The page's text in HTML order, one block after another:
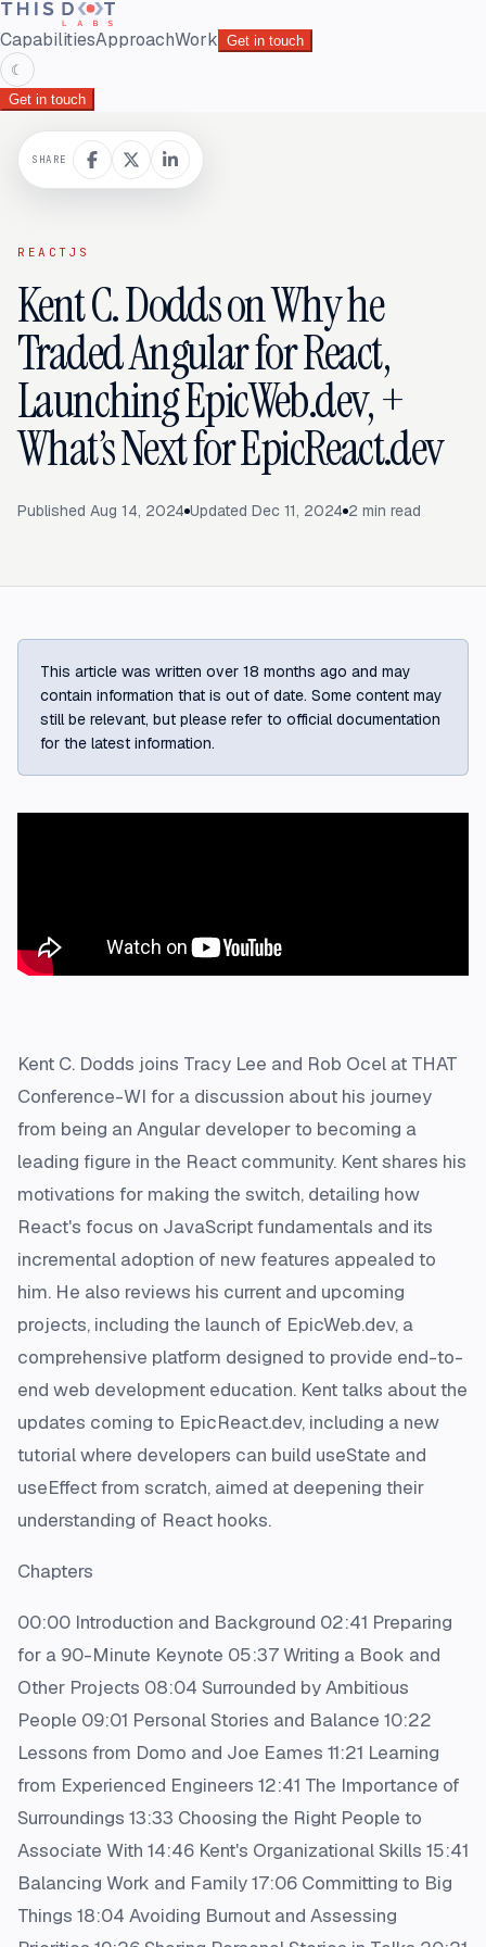
CapabilitiesApproachWork Get in touch
☾
Get in touch
REACTJS
Kent C. Dodds on Why he
Traded Angular for React,
Launching EpicWeb.dev, +
What’s Next for EpicReact.dev
Published Aug 14, 2024 Updated Dec 11, 2024 2 min read
SHARE
This article was written over 18 months ago and may
contain information that is out of date. Some content may
still be relevant, but please refer to official documentation
for the latest information.
Kent C. Dodds joins Tracy Lee and Rob Ocel at THAT
Conference-WI for a discussion about his journey
from being an Angular developer to becoming a
leading figure in the React community. Kent shares his
motivations for making the switch, detailing how
React's focus on JavaScript fundamentals and its
incremental adoption of new features appealed to
him. He also reviews his current and upcoming
projects, including the launch of EpicWeb.dev, a
comprehensive platform designed to provide end-to-
end web development education. Kent talks about the
updates coming to EpicReact.dev, including a new
tutorial where developers can build useState and
useEffect from scratch, aimed at deepening their
understanding of React hooks.
Chapters
00:00 Introduction and Background 02:41 Preparing
for a 90-Minute Keynote 05:37 Writing a Book and
Other Projects 08:04 Surrounded by Ambitious
People 09:01 Personal Stories and Balance 10:22
Lessons from Domo and Joe Eames 11:21 Learning
from Experienced Engineers 12:41 The Importance of
Surroundings 13:33 Choosing the Right People to
Associate With 14:46 Kent's Organizational Skills 15:41
Balancing Work and Family 17:06 Committing to Big
Things 18:04 Avoiding Burnout and Assessing